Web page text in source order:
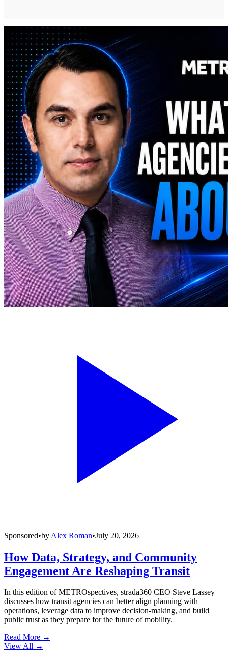
Sponsored•by Alex Roman•July 20, 2026
How Data, Strategy, and Community
Engagement Are Reshaping Transit
In this edition of METROspectives, strada360 CEO Steve Lassey
discusses how transit agencies can better align planning with
operations, leverage data to improve decision-making, and build
public trust as they prepare for the future of mobility.
Read More →
View All →